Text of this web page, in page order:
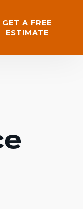
GET A FREE
ESTIMATE